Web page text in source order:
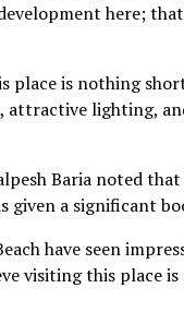
here;
place is nothing
attractive lighting,
Baria noted
given a significant
have seen
visiting this place